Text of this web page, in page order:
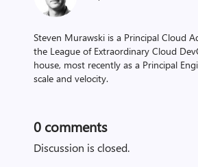
Steven Murawski is a Principal Cloud
the League of Extraordinary Cloud
house, most recently as a Principal
scale and velocity.
0 comments
Discussion is closed.